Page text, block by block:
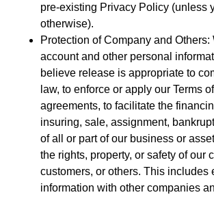
pre-existing Privacy Policy (unless
otherwise).
Protection of Company and Others:
account and other personal
believe release is appropriate to
law, to enforce or apply our Terms
agreements, to facilitate the
insuring, sale, assignment,
of all or part of our business or
the rights, property, or safety of our
customers, or others. This includes
information with other companies